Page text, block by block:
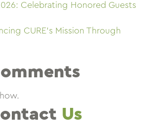
Celebrating Honored Guests
CURE’s Mission Through
Us